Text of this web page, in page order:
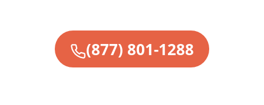
(877) 801-1288